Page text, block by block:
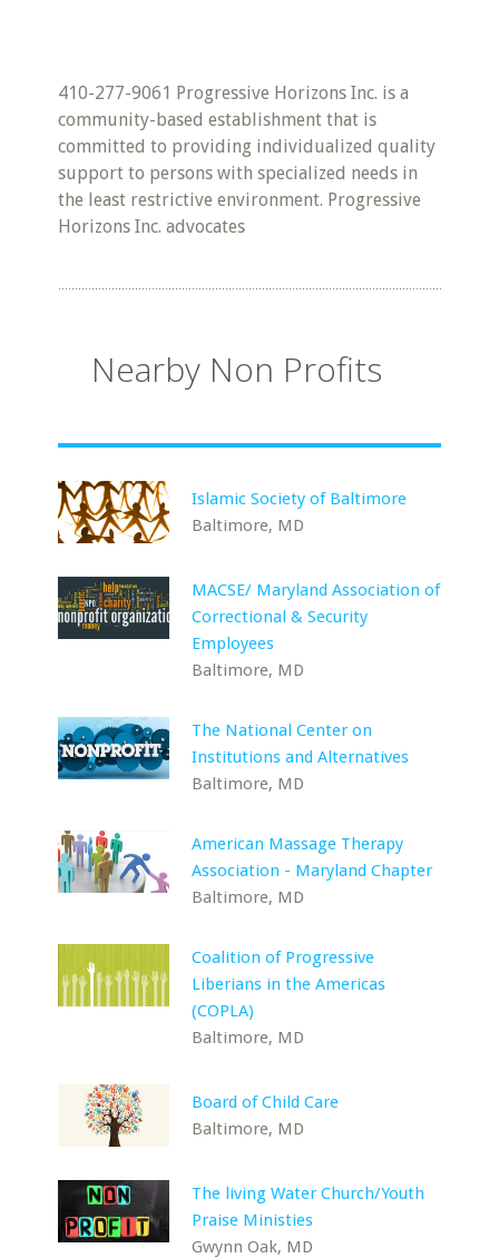
410-277-9061 Progressive Horizons Inc. is a
community-based establishment that is
committed to providing individualized quality
support to persons with specialized needs in
the least restrictive environment. Progressive
Horizons Inc. advocates
Nearby Non Profits
Islamic Society of Baltimore
Baltimore, MD
MACSE/ Maryland Association of
Correctional & Security
Employees
Baltimore, MD
The National Center on
Institutions and Alternatives
Baltimore, MD
American Massage Therapy
Association - Maryland Chapter
Baltimore, MD
Coalition of Progressive
Liberians in the Americas
(COPLA)
Baltimore, MD
Board of Child Care
Baltimore, MD
The living Water Church/Youth
Praise Ministies
Gwynn Oak, MD